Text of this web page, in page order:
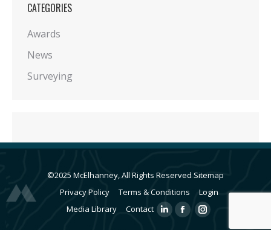
CATEGORIES
Awards
News
Surveying
©2025 McElhanney, All Rights Reserved Sitemap
Privacy Policy
Terms & Conditions
Login
Media Library
Contact
LinkedinFacebookInstagram